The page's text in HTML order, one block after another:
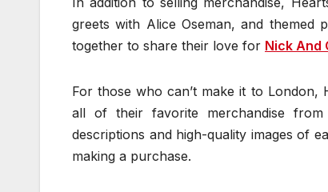
greets with Alice Oseman, and themed
together to share their love for Nick And
For those who can’t make it to
all of their favorite merchandise
descriptions and high-quality images of
making a purchase.